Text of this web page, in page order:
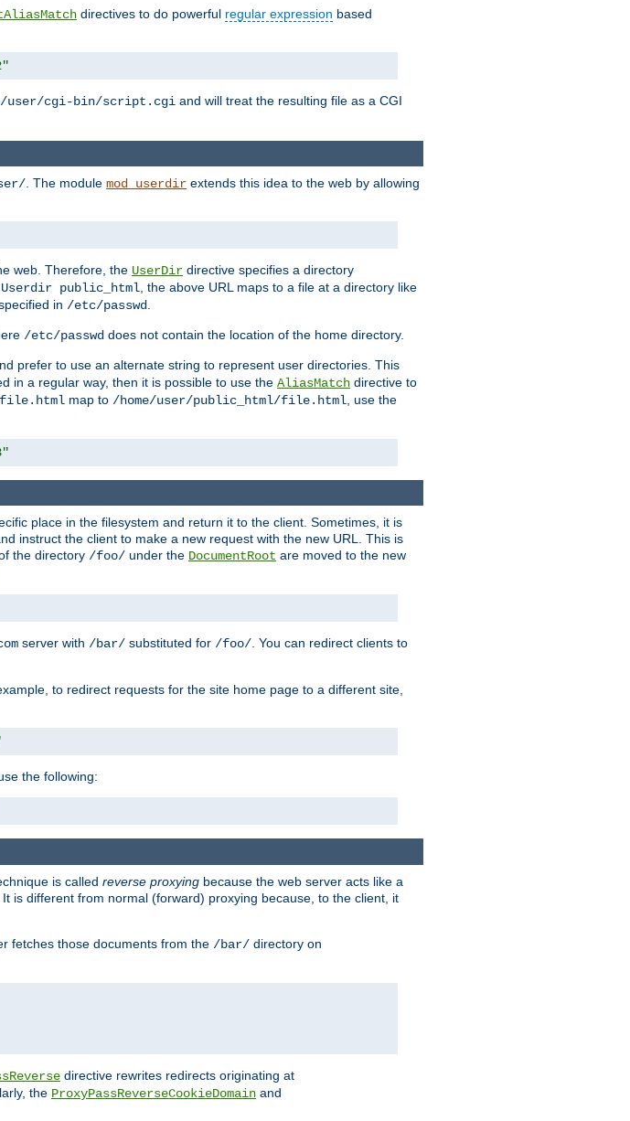
directives to do powerful regular expression based
user/cgi-bin/script.cgi and will treat the resulting file as a CGI
. The module mod_userdir extends this idea to the web by allowing
web. Therefore, the UserDir directive specifies a directory
Userdir public_html , the above URL maps to a file at a directory like
in /etc/passwd
/etc/passwd does not contain the location of the home directory.
prefer to use an alternate string to represent user directories. This
in a regular way, then it is possible to use the AliasMatch directive to
file.html map to /home/user/public_html/file.html , use the
place in the filesystem and return it to the client. Sometimes, it is
instruct the client to make a new request with the new URL. This is
the directory /foo/ under the DocumentRoot are moved to the new
server with /bar/ substituted for /foo/. You can redirect clients to
to redirect requests for the site home page to a different site,
the following:
is called reverse proxying because the web server acts like a
is different from normal (forward) proxying because, to the client, it
fetches those documents from the /bar/ directory on
directive rewrites redirects originating at
the ProxyPassReverseCookieDomain and